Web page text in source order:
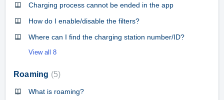
Charging process cannot be ended in the app
How do I enable/disable the filters?
Where can I find the charging station number/ID?
View all 8
Roaming 5
What is roaming?